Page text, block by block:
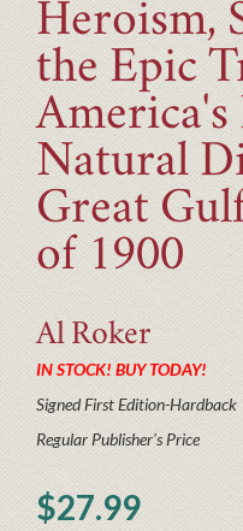
Heroism,
the Epic
America's
Natural
Great
of 1900
Al Roker
IN STOCK! BUY TODAY!
Signed First Edition-Hardback
Regular Publisher's Price
$27.99